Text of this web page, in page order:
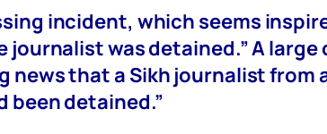
incident, which seems
journalist was detained.” A
that a Sikh journalist from
been detained.”